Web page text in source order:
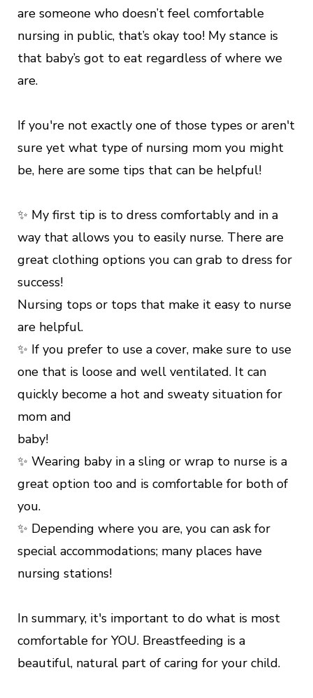
are someone who doesn’t feel comfortable
nursing in public, that’s okay too! My stance is
that baby’s got to eat regardless of where we
are.
If you're not exactly one of those types or aren't
sure yet what type of nursing mom you might
be, here are some tips that can be helpful!
✨ My first tip is to dress comfortably and in a
way that allows you to easily nurse. There are
great clothing options you can grab to dress for
success!
Nursing tops or tops that make it easy to nurse
are helpful.
✨ If you prefer to use a cover, make sure to use
one that is loose and well ventilated. It can
quickly become a hot and sweaty situation for
mom and
baby!
✨ Wearing baby in a sling or wrap to nurse is a
great option too and is comfortable for both of
you.
✨ Depending where you are, you can ask for
special accommodations; many places have
nursing stations!
In summary, it's important to do what is most
comfortable for YOU. Breastfeeding is a
beautiful, natural part of caring for your child.